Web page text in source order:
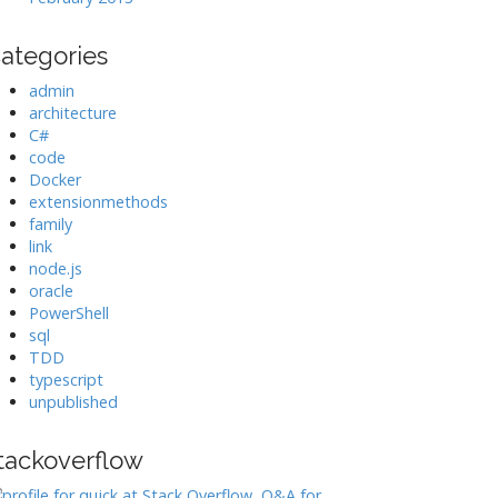
admin
architecture
C#
code
Docker
extensionmethods
family
link
node.js
oracle
PowerShell
sql
TDD
typescript
unpublished